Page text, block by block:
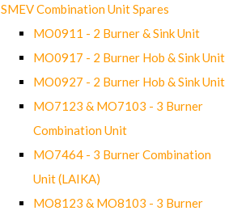
SMEV Combination Unit Spares
MO0911 - 2 Burner & Sink Unit
MO0917 - 2 Burner Hob & Sink Unit
MO0927 - 2 Burner Hob & Sink Unit
MO7123 & MO7103 - 3 Burner
Combination Unit
MO7464 - 3 Burner Combination
Unit (LAIKA)
MO8123 & MO8103 - 3 Burner